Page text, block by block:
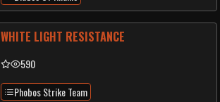
WHITE LIGHT RESISTANCE
590
Phobos Strike Team